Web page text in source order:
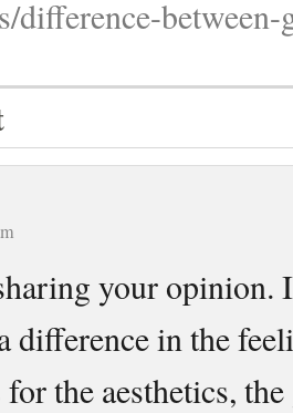
difference-
your opinion.
difference in the
for the aesthetics,